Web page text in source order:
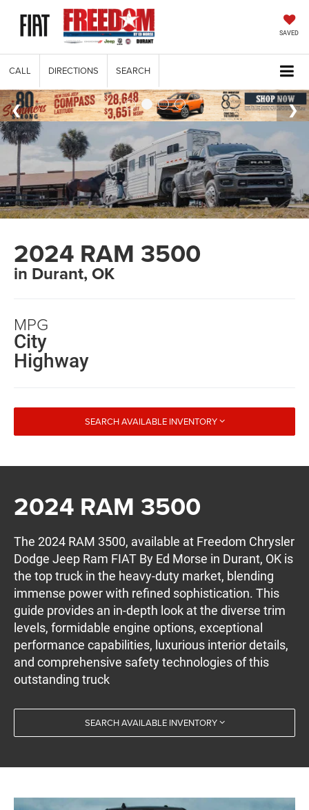
SAVED
CALL DIRECTIONS SEARCH
2024 RAM 3500
in Durant, OK
MPG
City
Highway
SEARCH AVAILABLE INVENTORY
2024 RAM 3500
The 2024 RAM 3500, available at Freedom Chrysler
Dodge Jeep Ram FIAT By Ed Morse in Durant, OK is
the top truck in the heavy-duty market, blending
immense power with refined sophistication. This
guide provides an in-depth look at the diverse trim
levels, formidable engine options, exceptional
performance capabilities, luxurious interior details,
and comprehensive safety technologies of this
outstanding truck
SEARCH AVAILABLE INVENTORY